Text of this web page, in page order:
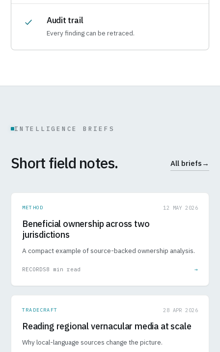
Audit trail
Every finding can be retraced.
INTELLIGENCE BRIEFS
Short field notes. All briefs →
METHOD 12 MAY 2026
Beneficial ownership across two
jurisdictions
A compact example of source-backed ownership analysis.
RECORDS8 min read →
TRADECRAFT 28 APR 2026
Reading regional vernacular media at scale
Why local-language sources change the picture.